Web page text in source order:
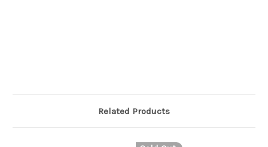
Related Products